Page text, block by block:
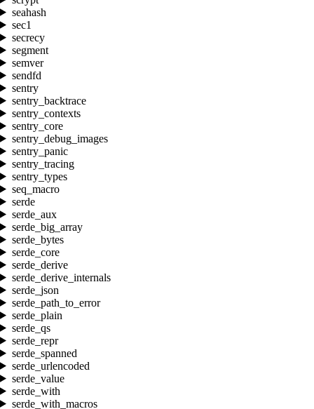
seahash
sec1
secrecy
segment
semver
sendfd
sentry
sentry_backtrace
sentry_contexts
sentry_core
sentry_debug_images
sentry_panic
sentry_tracing
sentry_types
seq_macro
serde
serde_aux
serde_big_array
serde_bytes
serde_core
serde_derive
serde_derive_internals
serde_json
serde_path_to_error
serde_plain
serde_qs
serde_repr
serde_spanned
serde_urlencoded
serde_value
serde_with
serde_with_macros